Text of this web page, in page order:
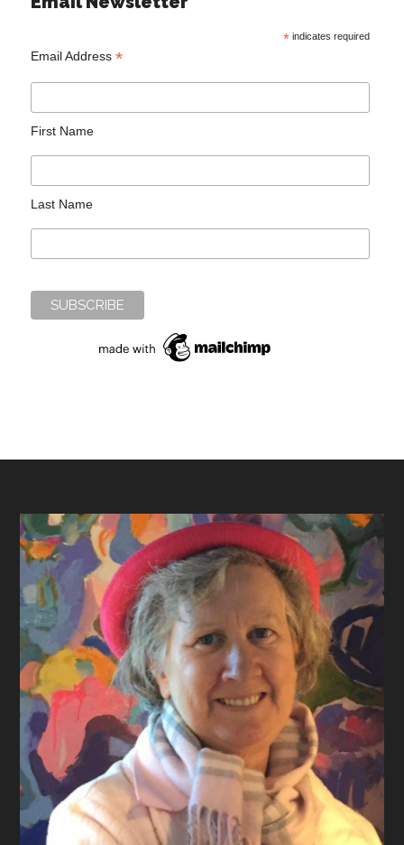
*indicates required
Email Address*
First Name
Last Name
Footer